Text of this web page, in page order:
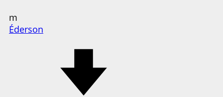
m
Éderson